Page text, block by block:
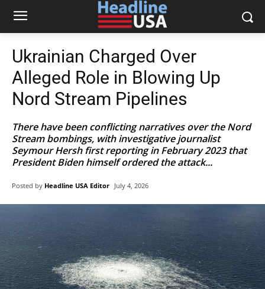
Ukrainian Charged Over
Alleged Role in Blowing Up
Nord Stream Pipelines
There have been conflicting narratives over the Nord
Stream bombings, with investigative journalist
Seymour Hersh first reporting in February 2023 that
President Biden himself ordered the attack...
Posted by Headline USA Editor July 4, 2026